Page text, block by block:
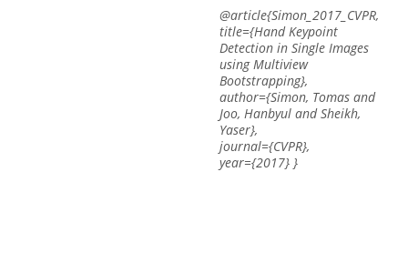
@article{Simon_2017_CVPR,
title={Hand Keypoint
Detection in Single Images
using Multiview
Bootstrapping},
author={Simon, Tomas and
Joo, Hanbyul and Sheikh,
Yaser},
journal={CVPR},
year={2017} }